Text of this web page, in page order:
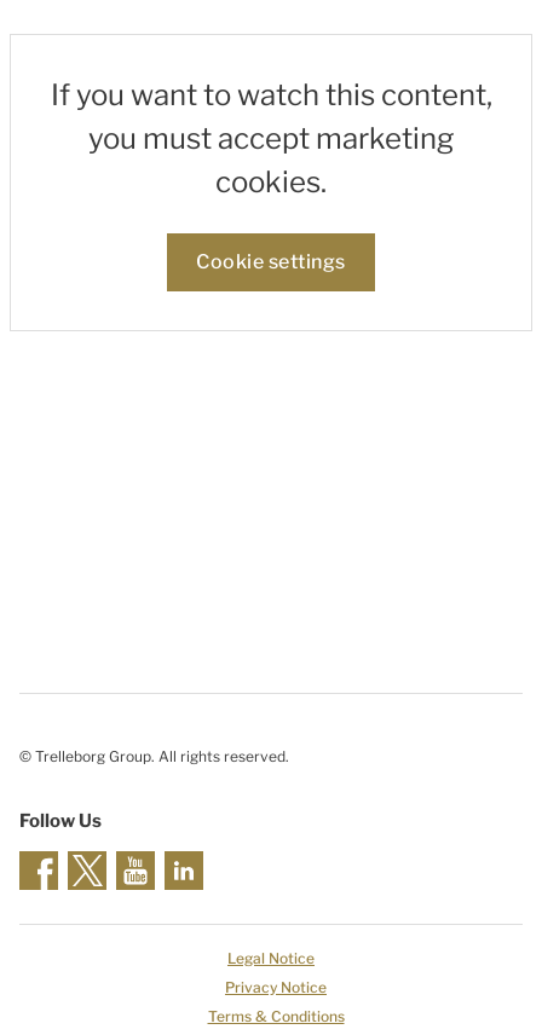
If you want to watch this content,
you must accept marketing
cookies.
Cookie settings
© Trelleborg Group. All rights reserved.
Follow Us
Legal Notice
Privacy Notice
Terms & Conditions